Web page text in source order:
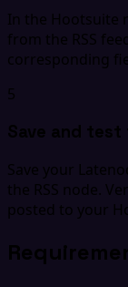
In the Hootsuite
from the RSS
corresponding
5
Save and
Save your
the RSS node.
posted to your